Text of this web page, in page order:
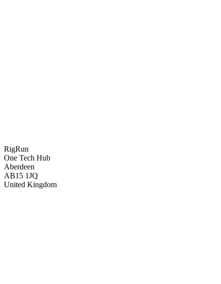
RigRun
One Tech Hub
Aberdeen
AB15 1JQ
United Kingdom